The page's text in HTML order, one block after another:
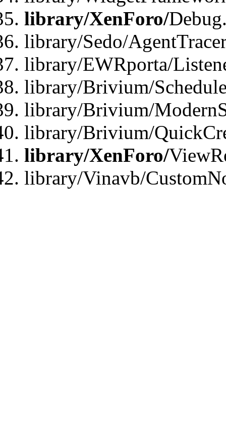
library/XenForo/
library/Sedo/
library/EWRporta/
library/Brivium/
library/Brivium/
library/Brivium/
library/XenForo/
library/Vinavb/